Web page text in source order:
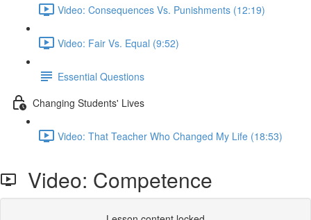
Video: Consequences Vs. Punishments (12:19)
Video: Fair Vs. Equal (9:52)
Essential Questions
Changing Students' Lives
Video: That Teacher Who Changed My Life (18:53)
Video: Competence